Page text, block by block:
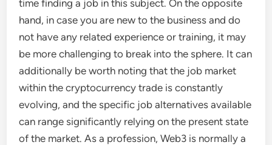
time finding a job in this subject. On the opposite
hand, in case you are new to the business and do
not have any related experience or training, it may
be more challenging to break into the sphere. It can
additionally be worth noting that the job market
within the cryptocurrency trade is constantly
evolving, and the specific job alternatives available
can range significantly relying on the present state
of the market. As a profession, Web3 is normally a